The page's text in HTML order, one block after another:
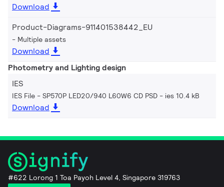
Download
Product-Diagrams-911401538442_EU
Multiple assets
Download
Photometry and Lighting design
IES
IES File - SP570P LED20/940 L60W6 CD PSD ies 10.4 kB
Download
#622 Lorong 1 Toa Payoh Level 4, Singapore 319763